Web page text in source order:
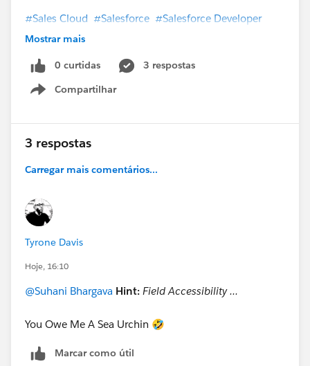
#Sales Cloud #Salesforce #Salesforce Developer
#Salesforce Admin
Support #Salesforce CPQ & Billing
Mostrar mais
0 curtidas
3 respostas
Compartilhar
Show menu
3 respostas
Carregar mais comentários...
Tyrone Davis
Hoje, 16:10
@Suhani Bhargava Hint: Field Accessibility ...
You Owe Me A Sea Urchin 🤣
Marcar como útil